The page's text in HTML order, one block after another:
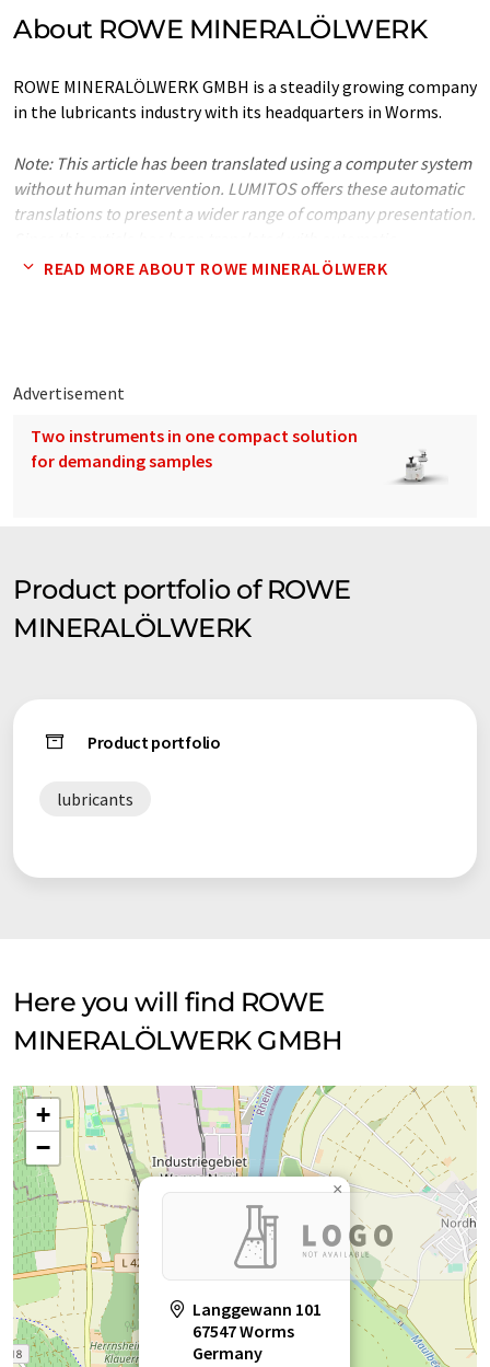
About ROWE MINERALÖLWERK
ROWE MINERALÖLWERK GMBH is a steadily growing company
in the lubricants industry with its headquarters in Worms.
Note: This article has been translated using a computer system
without human intervention. LUMITOS offers these automatic
translations to present a wider range of company presentation.
translation, it is possible that it contains errors in vocabulary,
READ MORE ABOUT ROWE MINERALÖLWERK
Advertisement
Two instruments in one compact solution
for demanding samples
Product portfolio of ROWE
MINERALÖLWERK
Product portfolio
lubricants
Here you will find ROWE
MINERALÖLWERK GMBH
Langgewann 101
67547 Worms
Germany
×
+
−